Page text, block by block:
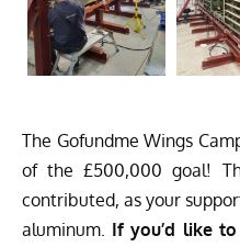
The Gofundme Wings
of the £500,000 goal!
contributed, as your
aluminum. If you’d like